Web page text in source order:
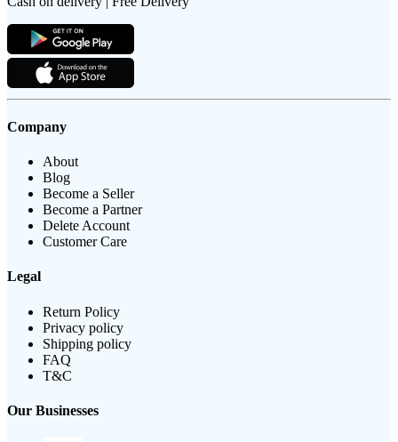
Company
About
Blog
Become a Seller
Become a Partner
Delete Account
Customer Care
Legal
Return Policy
Privacy policy
Shipping policy
FAQ
T&C
Our Businesses